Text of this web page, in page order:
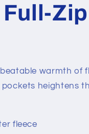
Zip
warmth of
heightens
fleece